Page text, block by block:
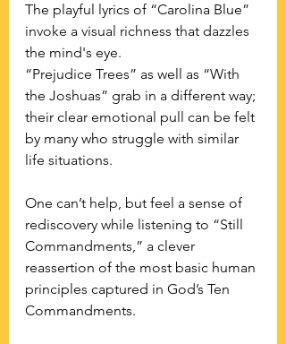
The playful lyrics of “Carolina Blue”
invoke a visual richness that dazzles
the mind's eye.
“Prejudice Trees” as well as “With
the Joshuas” grab in a different way;
their clear emotional pull can be felt
by many who struggle with similar
life situations.
One can’t help, but feel a sense of
rediscovery while listening to “Still
Commandments,” a clever
reassertion of the most basic human
principles captured in God’s Ten
Commandments.